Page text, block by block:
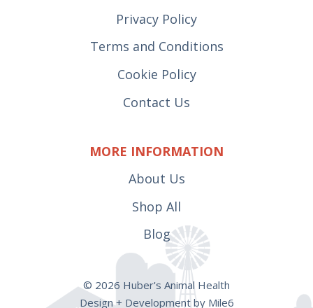
Privacy Policy
Terms and Conditions
Cookie Policy
Contact Us
MORE INFORMATION
About Us
Shop All
Blog
© 2026 Huber's Animal Health
Design + Development by Mile6